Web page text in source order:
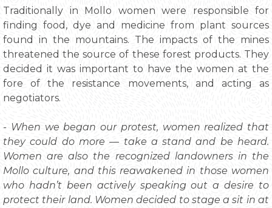
Traditionally in Mollo women were responsible for
finding food, dye and medicine from plant sources
found in the mountains. The impacts of the mines
threatened the source of these forest products. They
decided it was important to have the women at the
fore of the resistance movements, and acting as
negotiators.
- When we began our protest, women realized that
they could do more — take a stand and be heard.
Women are also the recognized landowners in the
Mollo culture, and this reawakened in those women
who hadn’t been actively speaking out a desire to
protect their land. Women decided to stage a sit in at